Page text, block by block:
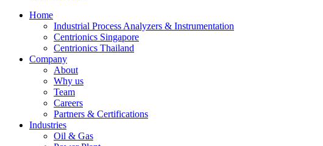
Home
Industrial Process Analyzers & Instrumentation
Centrionics Singapore
Centrionics Thailand
Company
About
Why us
Team
Careers
Partners & Certifications
Industries
Oil & Gas